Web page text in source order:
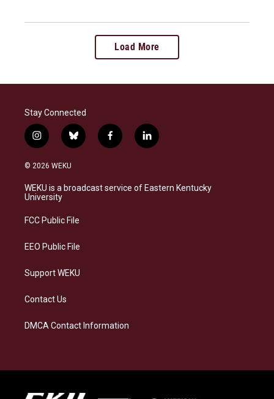
Load More
Stay Connected
i
n
s
a
g
a
b
l
s
k
f
a
b
o
l
i
e
d
© 2026 WEKU
WEKU is a broadcast service of Eastern Kentucky
University
FCC Public File
EEO Public File
Support WEKU
Contact Us
DMCA Contact Information